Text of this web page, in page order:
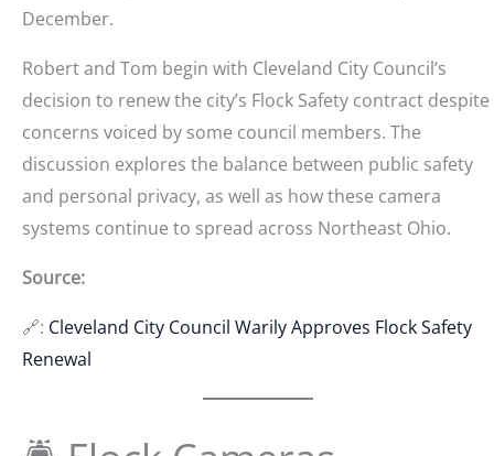
December.
Robert and Tom begin with Cleveland City Council’s
decision to renew the city’s Flock Safety contract despite
concerns voiced by some council members. The
discussion explores the balance between public safety
and personal privacy, as well as how these camera
systems continue to spread across Northeast Ohio.
Source:
🔗: Cleveland City Council Warily Approves Flock Safety
Renewal